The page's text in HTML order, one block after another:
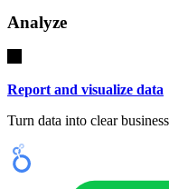
Analyze
Report and visualize data
Turn data into clear